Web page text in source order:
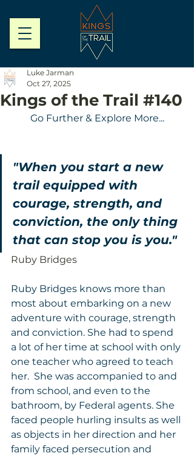
Kings of the Trail #140
Luke Jarman
Oct 27, 2025
Go Further & Explore More...
"When you start a new
trail equipped with
courage, strength, and
conviction, the only thing
that can stop you is you."
Ruby Bridges
Ruby Bridges knows more than
most about embarking on a new
adventure with courage, strength
and conviction. She had to spend
a lot of her time at school with only
one teacher who agreed to teach
her.  She was accompanied to and
from school, and even to the
bathroom, by Federal agents. She
faced people hurling insults as well
as objects in her direction and her
family faced persecution and